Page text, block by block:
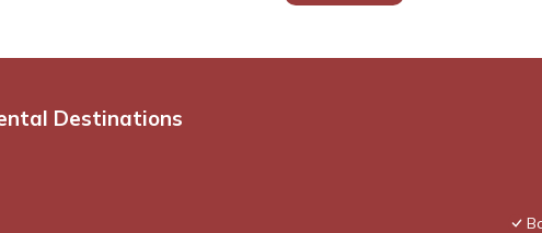
Destinations